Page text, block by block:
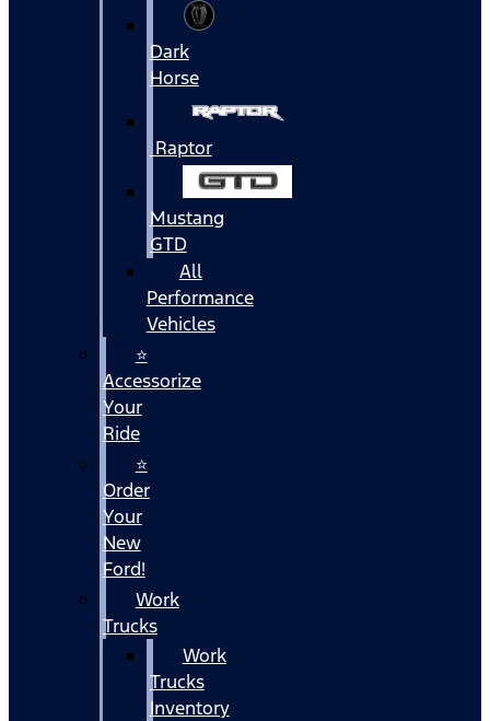
Dark
Horse
Raptor
Mustang
GTD
All
Performance
Vehicles
⭐
Accessorize
Your
Ride
⭐
Order
Your
New
Ford!
Work
Trucks
Work
Trucks
Inventory